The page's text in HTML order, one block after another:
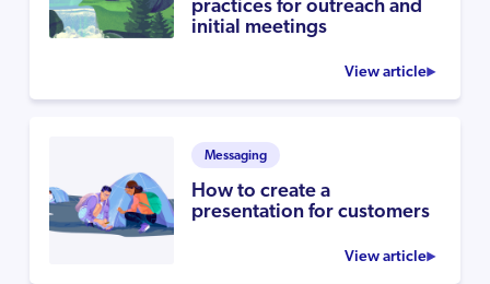
practices for outreach and
initial meetings
View article
Messaging
How to create a
presentation for customers
View article